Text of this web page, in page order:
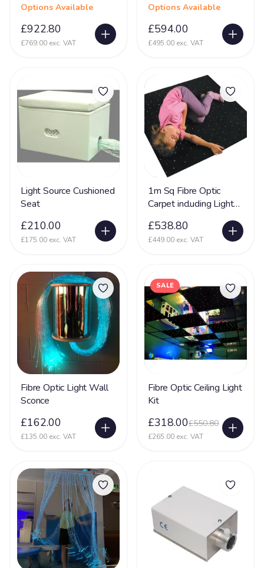
Options Available
£922.80
£769.00 exc. VAT
Options Available
£594.00
£495.00 exc. VAT
Light Source Cushioned
Seat
£210.00
£175.00 exc. VAT
1m Sq Fibre Optic
Carpet including Light
Sensory Toy
£538.80
£449.00 exc. VAT
Fibre Optic Light Wall
Sconce
£162.00
£135.00 exc. VAT
SALE
Fibre Optic Ceiling Light
Kit
£318.00£550.80
£265.00 exc. VAT